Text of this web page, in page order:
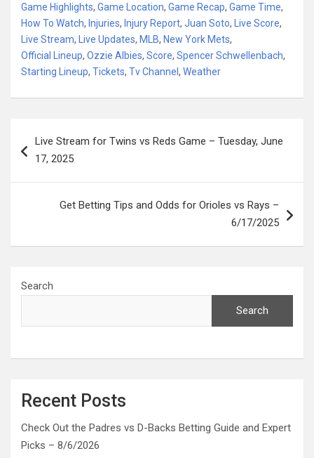
Game Highlights, Game Location, Game Recap, Game Time,
How To Watch, Injuries, Injury Report, Juan Soto, Live Score,
Live Stream, Live Updates, MLB, New York Mets,
Official Lineup, Ozzie Albies, Score, Spencer Schwellenbach,
Starting Lineup, Tickets, Tv Channel , Weather
navigation
Live Stream for Twins vs Reds Game – Tuesday, June
17, 2025
Get Betting Tips and Odds for Orioles vs Rays –
6/17/2025
Search
Search
Recent Posts
Check Out the Padres vs D-Backs Betting Guide and Expert
Picks – 8/6/2026